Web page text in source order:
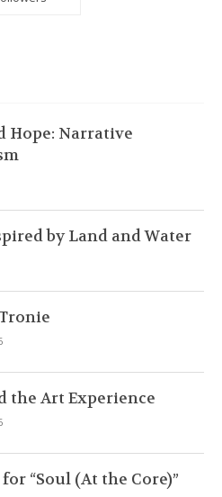
Hope: Narrative
by Land and Water
the Art Experience
“Soul (At the Core)”